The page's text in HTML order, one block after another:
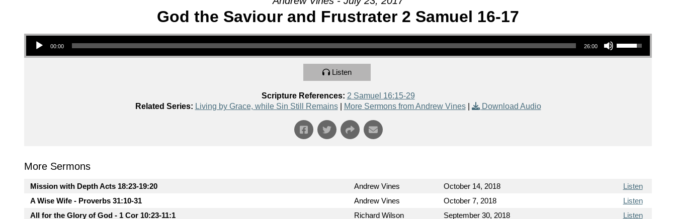
God the Saviour and Frustrater 2 Samuel 16-17
Audio Player
00:00 26:00
Use Up/Down Arrow keys to increase or decrease volume.
Listen
Scripture References: 2 Samuel 16:15-29
Related Series: Living by Grace, while Sin Still Remains| More Sermons from Andrew Vines| Download Audio
More Sermons
Mission with Depth Acts 18:23-19:20 Andrew Vines October 14, 2018
Listen
A Wise Wife - Proverbs 31:10-31
Andrew Vines October 7, 2018
Listen
All for the Glory of God - 1 Cor 10:23-11:1
Richard Wilson September 30, 2018 Listen